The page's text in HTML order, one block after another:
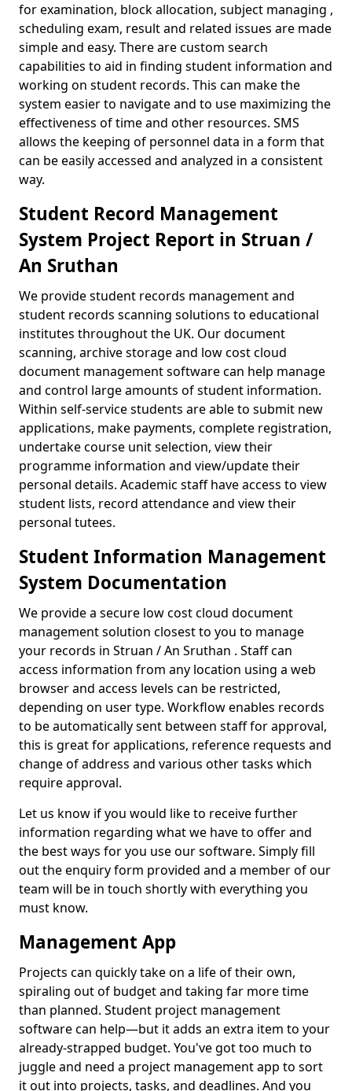
for examination, block allocation, subject managing ,
scheduling exam, result and related issues are made
simple and easy. There are custom search
capabilities to aid in finding student information and
working on student records. This can make the
system easier to navigate and to use maximizing the
effectiveness of time and other resources. SMS
allows the keeping of personnel data in a form that
can be easily accessed and analyzed in a consistent
way.
Student Record Management
System Project Report in Struan /
An Sruthan
We provide student records management and
student records scanning solutions to educational
institutes throughout the UK. Our document
scanning, archive storage and low cost cloud
document management software can help manage
and control large amounts of student information.
Within self-service students are able to submit new
applications, make payments, complete registration,
undertake course unit selection, view their
programme information and view/update their
personal details. Academic staff have access to view
student lists, record attendance and view their
personal tutees.
Student Information Management
System Documentation
We provide a secure low cost cloud document
management solution closest to you to manage
your records in Struan / An Sruthan . Staff can
access information from any location using a web
browser and access levels can be restricted,
depending on user type. Workflow enables records
to be automatically sent between staff for approval,
this is great for applications, reference requests and
change of address and various other tasks which
require approval.
Let us know if you would like to receive further
information regarding what we have to offer and
the best ways for you use our software. Simply fill
out the enquiry form provided and a member of our
team will be in touch shortly with everything you
must know.
Management App
Projects can quickly take on a life of their own,
spiraling out of budget and taking far more time
than planned. Student project management
software can help—but it adds an extra item to your
already-strapped budget. You've got too much to
juggle and need a project management app to sort
it out into projects, tasks, and deadlines. And you